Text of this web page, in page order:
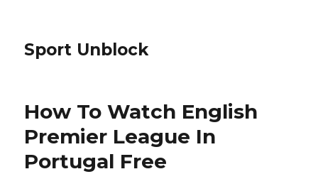
Sport Unblock
How To Watch English
Premier League In
Portugal Free